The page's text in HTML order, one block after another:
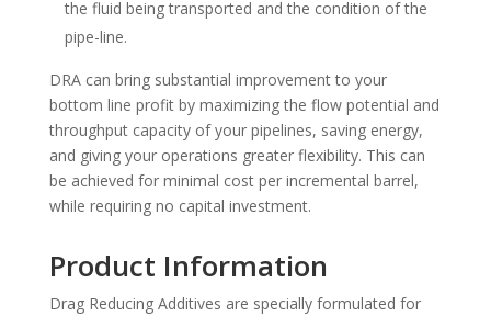
the fluid being transported and the condition of the
pipe-line.
DRA can bring substantial improvement to your
bottom line profit by maximizing the flow potential and
throughput capacity of your pipelines, saving energy,
and giving your operations greater flexibility. This can
be achieved for minimal cost per incremental barrel,
while requiring no capital investment.
Product Information
Drag Reducing Additives are specially formulated for